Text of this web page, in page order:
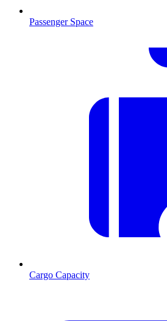
Passenger Space
Cargo Capacity